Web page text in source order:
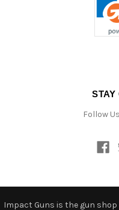
STAY
Follow
Impact Guns is the gun